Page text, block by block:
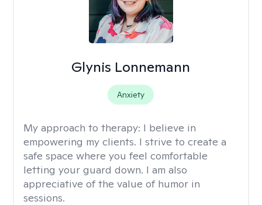
Glynis Lonnemann
Anxiety
My approach to therapy: I believe in
empowering my clients. I strive to create a
safe space where you feel comfortable
letting your guard down. I am also
appreciative of the value of humor in
sessions.